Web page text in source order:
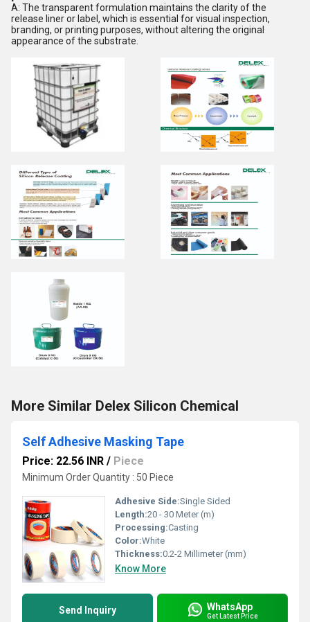
A: The transparent formulation maintains the clarity of the
release liner or label, which is essential for visual inspection,
branding, or printing purposes, without altering the original
appearance of the substrate.
More Similar Delex Silicon Chemical
Self Adhesive Masking Tape
Price: 22.56 INR / Piece
Minimum Order Quantity : 50 Piece
Adhesive Side:Single Sided
Length:20 - 30 Meter (m)
Processing:Casting
Color:White
Thickness:0.2-2 Millimeter (mm)
Know More
Send Inquiry WhatsApp
Get Latest Price